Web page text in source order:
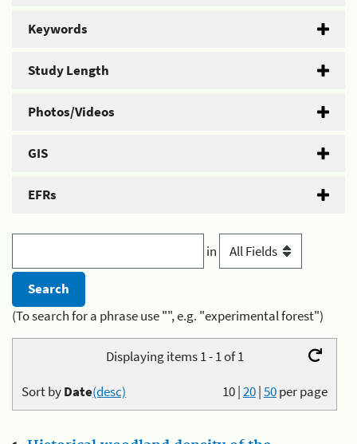
Keywords
Study Length
Photos/Videos
GIS
EFRs
in
(To search for a phrase use "", e.g. "experimental forest")
Displaying items 1 - 1 of 1
10|20|50per page
Sort byDate(desc)